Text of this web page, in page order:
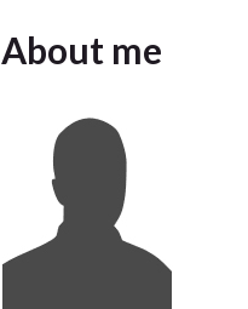
About me